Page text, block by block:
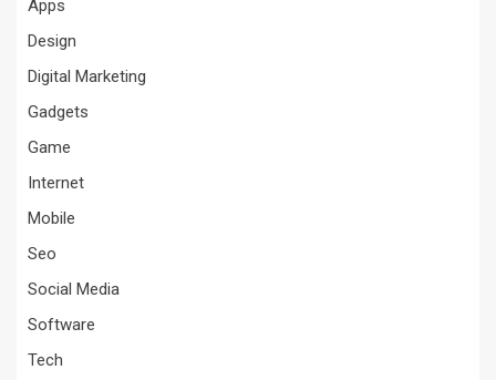
Apps
Design
Digital Marketing
Gadgets
Game
Internet
Mobile
Seo
Social Media
Software
Tech